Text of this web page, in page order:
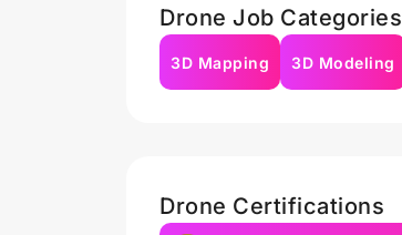
Drone Job Categories
3D Mapping 3D Modeling
Drone Certifications